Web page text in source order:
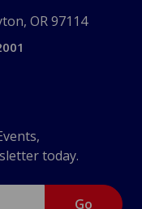
OR 97114
today.